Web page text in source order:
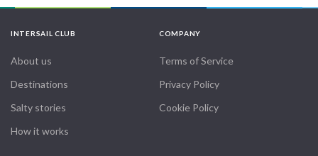
Swami Vishnudevananda.
INTERSAIL CLUB
About us
Destinations
Salty stories
How it works
COMPANY
Terms of Service
Privacy Policy
Cookie Policy